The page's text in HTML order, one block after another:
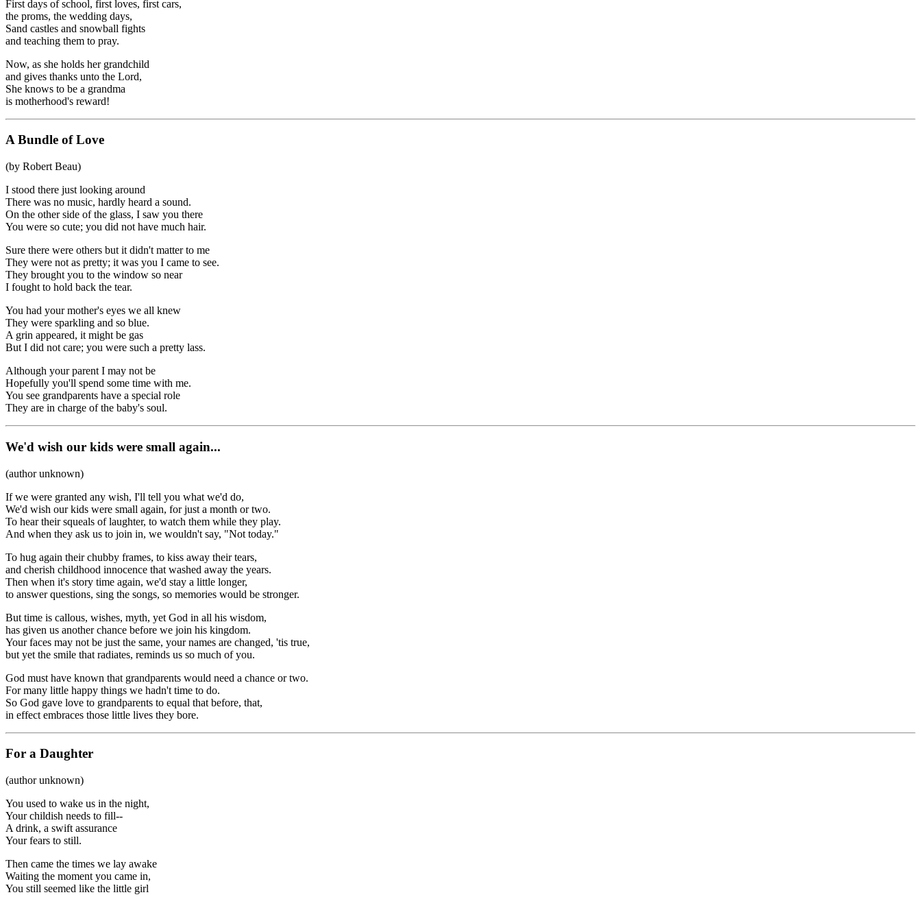
First days of school, first loves, first cars,
the proms, the wedding days,
Sand castles and snowball fights
and teaching them to pray.
Now, as she holds her grandchild
and gives thanks unto the Lord,
She knows to be a grandma
is motherhood's reward!
A Bundle of Love
(by Robert Beau)
I stood there just looking around
There was no music, hardly heard a sound.
On the other side of the glass, I saw you there
You were so cute; you did not have much hair.
Sure there were others but it didn't matter to me
They were not as pretty; it was you I came to see.
They brought you to the window so near
I fought to hold back the tear.
You had your mother's eyes we all knew
They were sparkling and so blue.
A grin appeared, it might be gas
But I did not care; you were such a pretty lass.
Although your parent I may not be
Hopefully you'll spend some time with me.
You see grandparents have a special role
They are in charge of the baby's soul.
We'd wish our kids were small again...
(author unknown)
If we were granted any wish, I'll tell you what we'd do,
We'd wish our kids were small again, for just a month or two.
To hear their squeals of laughter, to watch them while they play.
And when they ask us to join in, we wouldn't say, "Not today."
To hug again their chubby frames, to kiss away their tears,
and cherish childhood innocence that washed away the years.
Then when it's story time again, we'd stay a little longer,
to answer questions, sing the songs, so memories would be stronger.
But time is callous, wishes, myth, yet God in all his wisdom,
has given us another chance before we join his kingdom.
Your faces may not be just the same, your names are changed, 'tis true,
but yet the smile that radiates, reminds us so much of you.
God must have known that grandparents would need a chance or two.
For many little happy things we hadn't time to do.
So God gave love to grandparents to equal that before, that,
in effect embraces those little lives they bore.
For a Daughter
(author unknown)
You used to wake us in the night,
Your childish needs to fill--
A drink, a swift assurance
Your fears to still.
Then came the times we lay awake
Waiting the moment you came in,
You still seemed like the little girl